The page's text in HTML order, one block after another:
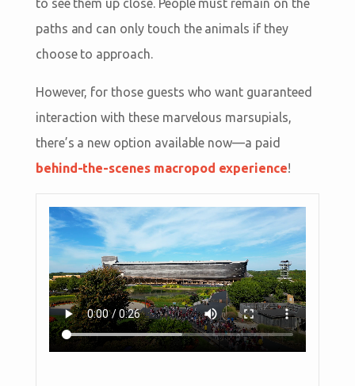
to see them up close. People must remain on the
paths and can only touch the animals if they
choose to approach.
However, for those guests who want guaranteed
interaction with these marvelous marsupials,
there’s a new option available now—a paid
behind-the-scenes macropod experience!